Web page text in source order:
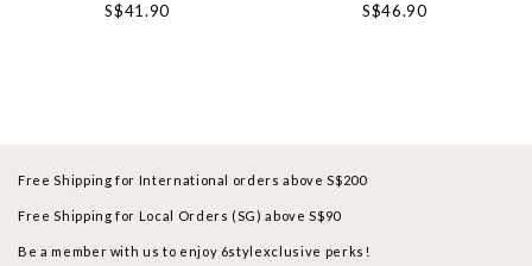
S$41.90
S$46.90
Free Shipping for International orders above S$200
Free Shipping for Local Orders (SG) above S$90
Be a member with us to enjoy 6stylexclusive perks!